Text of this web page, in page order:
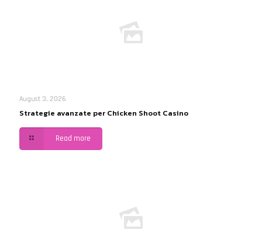
August 3, 2026
Strategie avanzate per Chicken Shoot Casino
Read more